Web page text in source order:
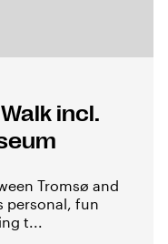
incl.
Tromsø and
personal, fun
t...